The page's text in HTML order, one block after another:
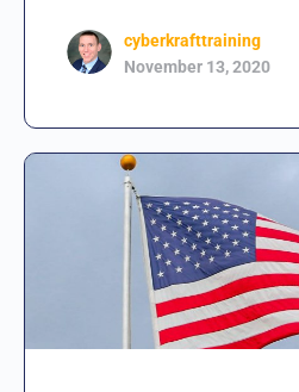
cyberkrafttraining
November 13, 2020